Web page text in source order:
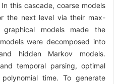
this cascade, coarse models
the next level via their max-
models made the
were decomposed into
hidden Markov models.
temporal parsing, optimal
time. To generate